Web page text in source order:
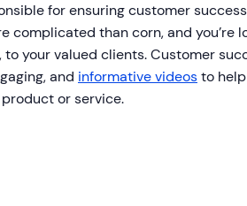
for ensuring customer
complicated than corn, and you’re
your valued clients. Customer
and informative videosto
or service.